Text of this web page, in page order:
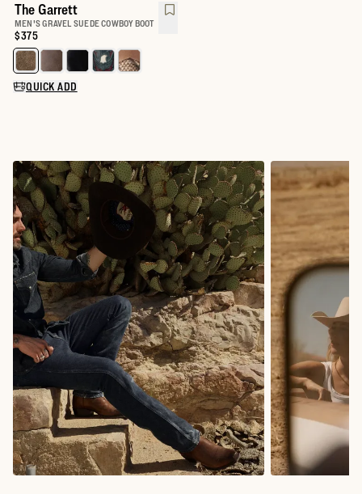
The Garrett
MEN'S GRAVEL SUEDE COWBOY BOOT
Price:
$375
Select a color for The Garrett
QUICK ADD